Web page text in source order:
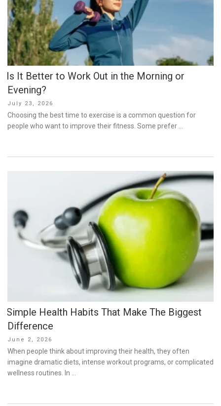
Is It Better to Work Out in the Morning or
Evening?
Posted
on
July 23, 2026
Choosing the best time to exercise is a common question for
people who want to improve their fitness. Some prefer …
Simple Health Habits That Make The Biggest
Difference
Posted
on
June 2, 2026
When people think about improving their health, they often
imagine dramatic diets, intense workout programs, or complicated
wellness routines. In …